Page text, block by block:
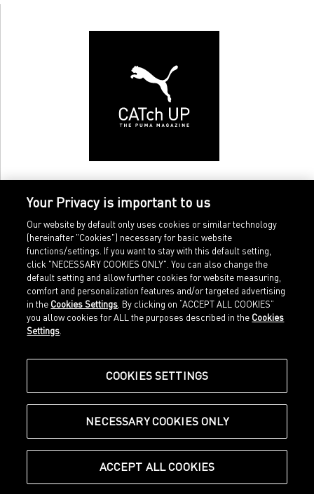
Home
Sports
Our Legacy
Shop at PUMA
Imprint
Legal terms
about.puma.com
© Puma SE, Herzogenaurach
Your Privacy is important to us
Our website by default only uses cookies or similar technology
(hereinafter "Cookies") necessary for basic website
functions/settings. If you want to stay with this default setting,
click "NECESSARY COOKIES ONLY". You can also change the
default setting and allow further cookies for website measuring,
comfort and personalization features and/or targeted advertising
in the Cookies Settings . By clicking on “ACCEPT ALL COOKIES”
you allow cookies for ALL the purposes described in the Cookies
Settings
COOKIES SETTINGS
NECESSARY COOKIES ONLY
ACCEPT ALL COOKIES